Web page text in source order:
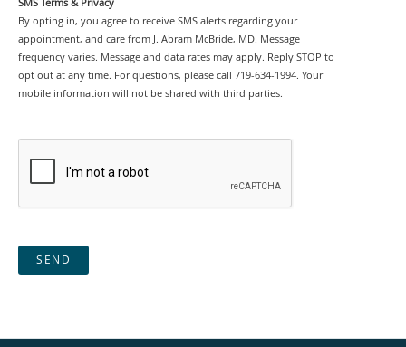
By opting in, you agree to receive SMS alerts regarding your
appointment, and care from J. Abram McBride, MD. Message
frequency varies. Message and data rates may apply. Reply STOP to
opt out at any time. For questions, please call 719-634-1994. Your
mobile information will not be shared with third parties.
SEND